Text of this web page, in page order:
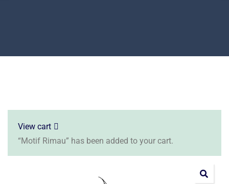
“Motif Rimau” has been added to your cart.
View cart